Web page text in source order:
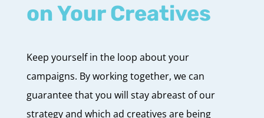
on Your Creatives
Keep yourself in the loop about your
campaigns. By working together, we can
guarantee that you will stay abreast of our
strategy and which ad creatives are being